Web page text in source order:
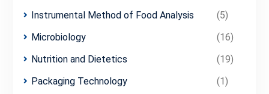
Instrumental Method of Food Analysis
(5)
Microbiology
(16)
Nutrition and Dietetics
(19)
Packaging Technology
(1)